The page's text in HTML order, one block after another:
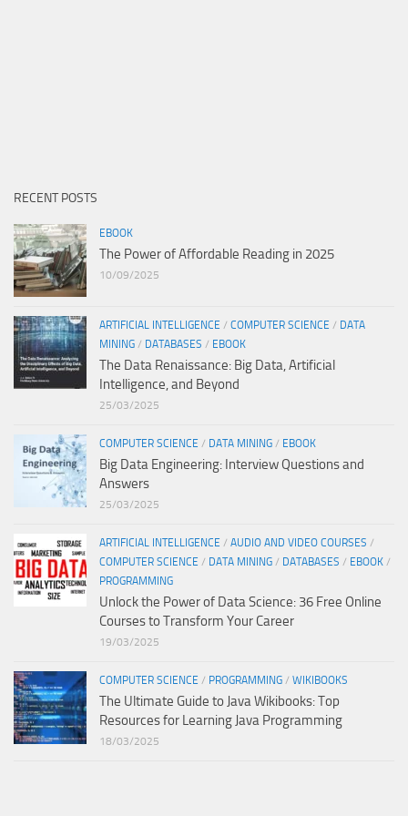
RECENT POSTS
EBOOK
The Power of Affordable Reading in 2025
10/09/2025
ARTIFICIAL INTELLIGENCE / COMPUTER SCIENCE / DATA
MINING / DATABASES / EBOOK
The Data Renaissance: Big Data, Artificial
Intelligence, and Beyond
25/03/2025
COMPUTER SCIENCE / DATA MINING / EBOOK
Big Data Engineering: Interview Questions and
Answers
25/03/2025
ARTIFICIAL INTELLIGENCE / AUDIO AND VIDEO COURSES /
COMPUTER SCIENCE / DATA MINING / DATABASES / EBOOK /
PROGRAMMING
Unlock the Power of Data Science: 36 Free Online
Courses to Transform Your Career
19/03/2025
COMPUTER SCIENCE / PROGRAMMING / WIKIBOOKS
The Ultimate Guide to Java Wikibooks: Top
Resources for Learning Java Programming
18/03/2025